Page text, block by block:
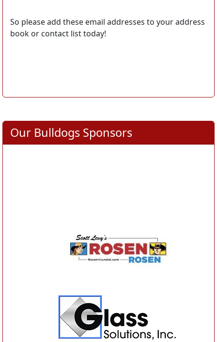
So please add these email addresses to your address
book or contact list today!
Our Bulldogs Sponsors